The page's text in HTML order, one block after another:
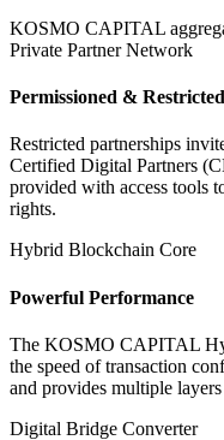
KOSMO CAPITAL
Private Partner Network
Permissioned & Restricted
Restricted partnerships
Certified Digital Partners
provided with access tools
rights.
Hybrid Blockchain Core
Powerful Performance
The KOSMO CAPITAL
the speed of transaction
and provides multiple
Digital Bridge Converter